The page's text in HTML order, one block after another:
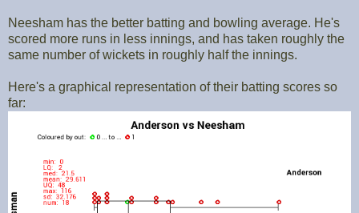
Neesham has the better batting and bowling average. He's
scored more runs in less innings, and has taken roughly the
same number of wickets in roughly half the innings.
Here's a graphical representation of their batting scores so
far: